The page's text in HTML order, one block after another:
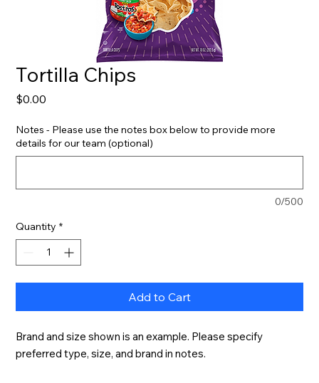
Tortilla Chips
$0.00
Notes - Please use the notes box below to provide more
details for our team (optional)
0/500
Quantity *
Add to Cart
Brand and size shown is an example. Please specify
preferred type, size, and brand in notes.